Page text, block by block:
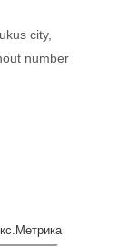
city,
number